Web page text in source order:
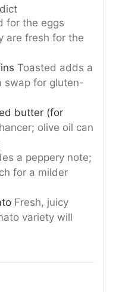
for the eggs
are fresh for the
Toasted adds a
swap for gluten-
butter (for
olive oil can
a peppery note;
for a milder
Fresh, juicy
variety will